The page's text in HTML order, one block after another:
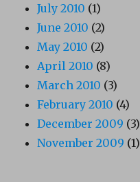
July 2010 (1)
June 2010 (2)
May 2010 (2)
April 2010 (8)
March 2010 (3)
February 2010 (4)
December 2009 (3)
November 2009 (1)